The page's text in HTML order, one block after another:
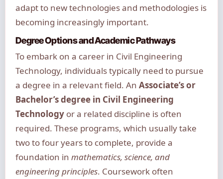
adapt to new technologies and methodologies is
becoming increasingly important.
Degree Options and Academic Pathways
To embark on a career in Civil Engineering
Technology, individuals typically need to pursue
a degree in a relevant field. An Associate’s or
Bachelor’s degree in Civil Engineering
Technologyor a related discipline is often
required. These programs, which usually take
two to four years to complete, provide a
foundation in mathematics, science, and
engineering principles. Coursework often